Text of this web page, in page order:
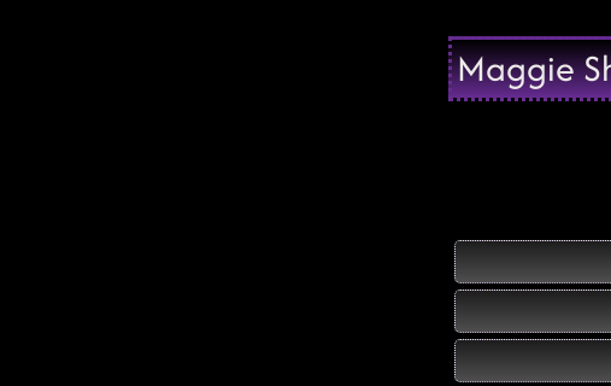
Maggie